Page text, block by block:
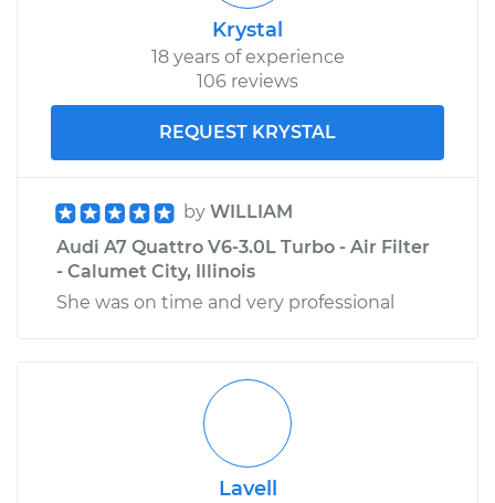
Krystal
18 years of experience
106 reviews
REQUEST KRYSTAL
by WILLIAM
Audi A7 Quattro V6-3.0L Turbo - Air Filter
- Calumet City, Illinois
She was on time and very professional
Lavell